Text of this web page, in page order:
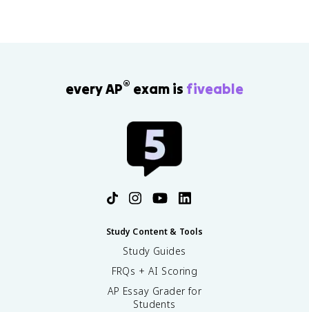
every AP® exam is fiveable
Study Content & Tools
Study Guides
FRQs + AI Scoring
AP Essay Grader for
Students